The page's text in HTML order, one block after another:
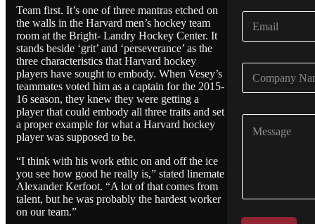
Team first. It’s one of three mantras etched on
the walls in the Harvard men’s hockey team
room at the Bright- Landry Hockey Center. It
stands beside ‘grit’ and ‘perseverance’ as the
three characteristics that Harvard hockey
players have sought to embody. When Vesey’s
teammates voted him as a captain for the 2015-
16 season, they knew they were getting a
player that could embody all three traits and set
a proper example for what a Harvard hockey
player was supposed to be.
“I think with his work ethic on and off the ice
you see how good he really is,” stated linemate
Alexander Kerfoot. “A lot of that comes from
talent, but he was probably the hardest worker
on our team.”
E
a
C
m
e
*
C
t
o